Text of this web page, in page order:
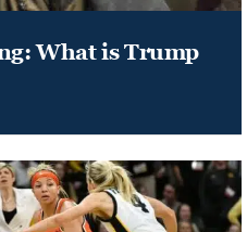
What is Trump